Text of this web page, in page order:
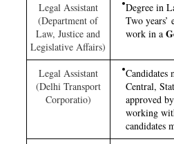
Legal Assistant
(Department of
Law, Justice and
Legislative Affairs)
Degree in
Two years’
work in a
Legal Assistant
(Delhi Transport
Corporatio)
Candidates
Central,
approved
working
candidates